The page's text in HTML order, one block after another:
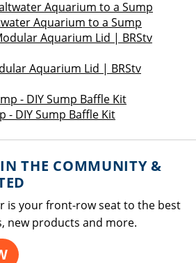
Aquarium to a Sump
Aquarium Lid | BRStv
- DIY Sump Baffle Kit
THE COMMUNITY &
is your front-row seat to the best
new products and more.